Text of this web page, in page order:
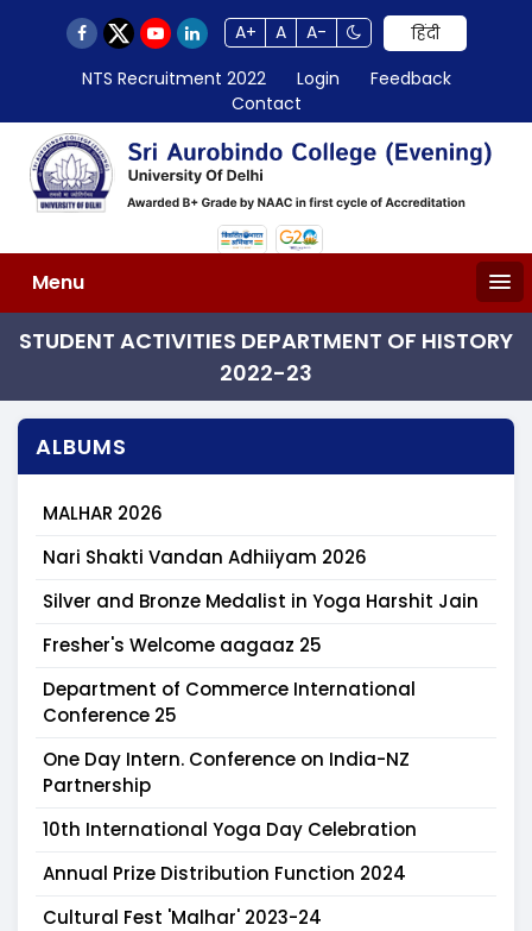
A+ A A-
हिंदी
NTS Recruitment 2022
Login
Feedback
Contact
Menu
STUDENT ACTIVITIES DEPARTMENT OF HISTORY
2022-23
ALBUMS
MALHAR 2026
Nari Shakti Vandan Adhiiyam 2026
Silver and Bronze Medalist in Yoga Harshit Jain
Fresher's Welcome aagaaz 25
Department of Commerce International
Conference 25
One Day Intern. Conference on India-NZ
Partnership
10th International Yoga Day Celebration
Annual Prize Distribution Function 2024
Cultural Fest 'Malhar' 2023-24